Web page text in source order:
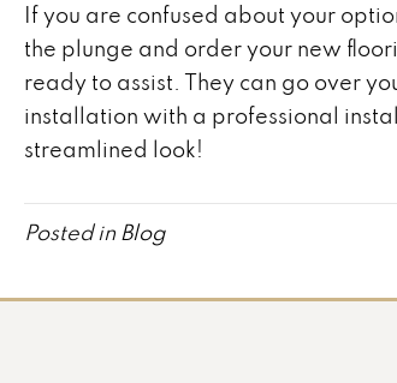
If you are confused about your
the plunge and order your new
ready to assist. They can go over
installation with a professional
streamlined look!
Posted in Blog